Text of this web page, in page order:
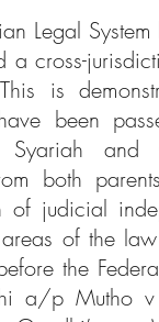
Legal
cross-
is
been
Syariah
both
of judicial
of the
the
a/p Mutho v